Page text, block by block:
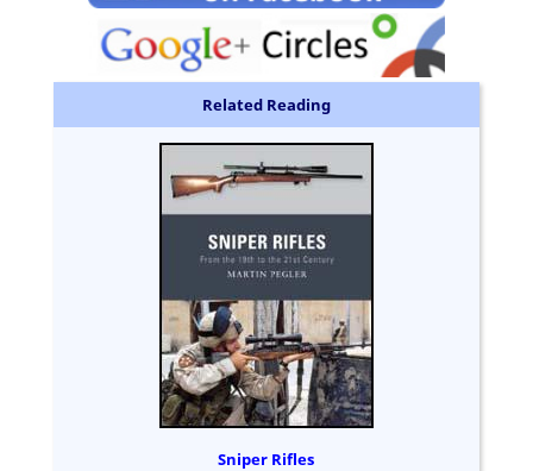
Related Reading
Sniper Rifles